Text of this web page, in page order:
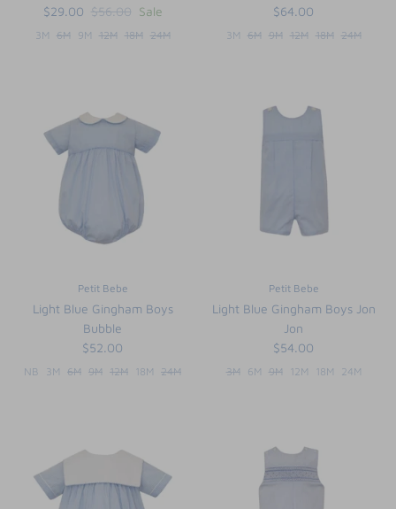
$29.00 $56.00 Sale
3M 6M 9M 12M 18M 24M
$64.00
3M 6M 9M 12M 18M 24M
Petit Bebe
Light Blue Gingham Boys
Bubble
$52.00
NB 3M 6M 9M 12M 18M 24M
Petit Bebe
Light Blue Gingham Boys Jon
Jon
$54.00
3M 6M 9M 12M 18M 24M